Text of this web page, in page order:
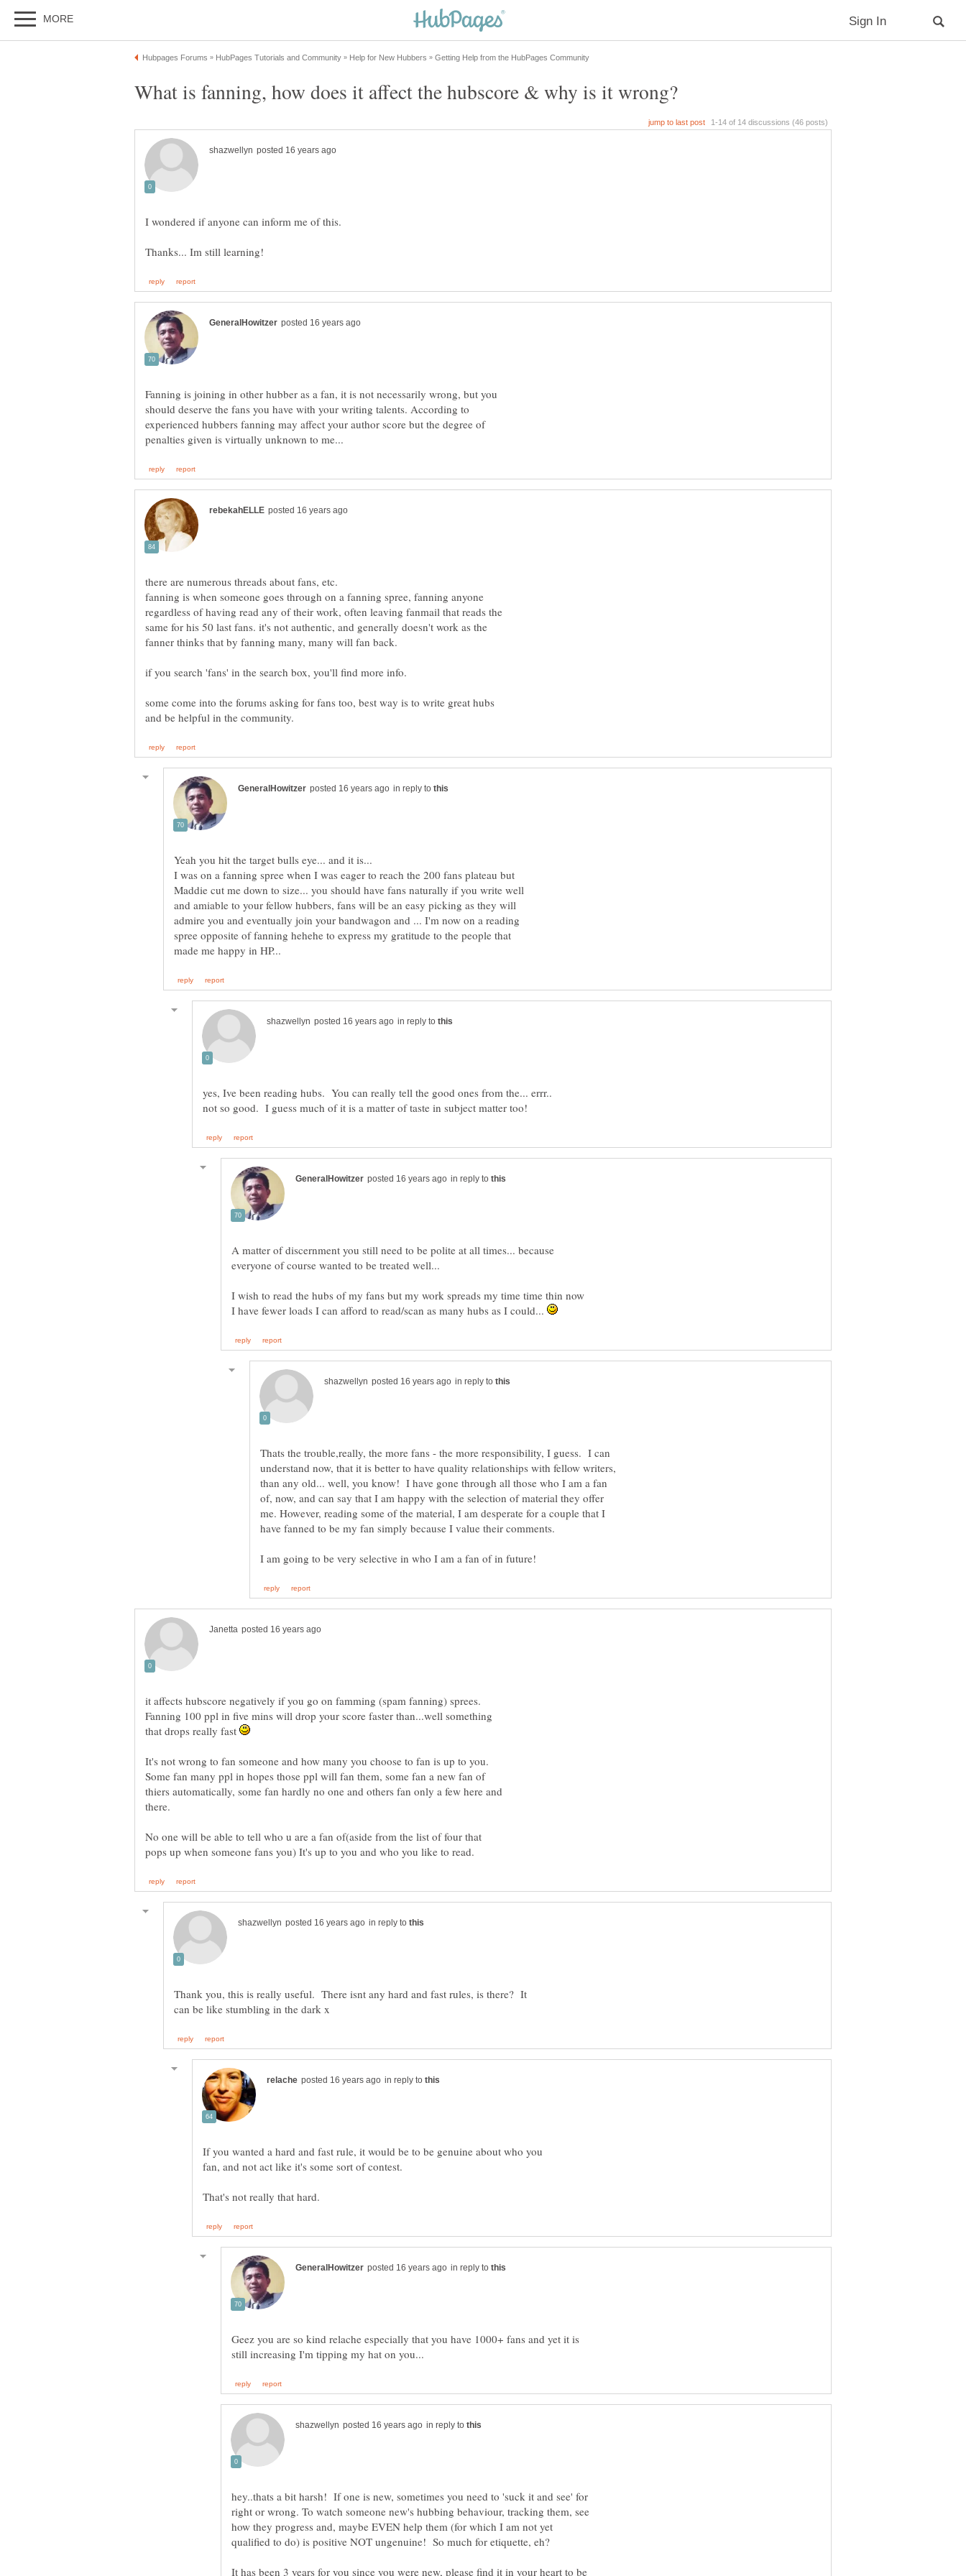
Fanning is joining in other hubber as a fan, it is not necessarily wrong, but you
should deserve the fans you have with your writing talents. According to
experienced hubbers fanning may affect your author score but the degree of
there are numerous threads about fans, etc.
fanning is when someone goes through on a fanning spree, fanning anyone
regardless of having read any of their work, often leaving fanmail that reads the
same for his 50 last fans. it's not authentic, and generally doesn't work as the
fanner thinks that by fanning many, many will fan back.
some come into the forums asking for fans too, best way is to write great hubs
in reply to
I was on a fanning spree when I was eager to reach the 200 fans plateau but
Maddie cut me down to size... you should have fans naturally if you write well
and amiable to your fellow hubbers, fans will be an easy picking as they will
admire you and eventually join your bandwagon and ... I'm now on a reading
spree opposite of fanning hehehe to express my gratitude to the people that
in reply to
yes, Ive been reading hubs. You can really tell the good ones from the... errr..
in reply to
A matter of discernment you still need to be polite at all times... because
I wish to read the hubs of my fans but my work spreads my time time thin now
I have fewer loads I can afford to read/scan as many hubs as I could...
in reply to
Thats the trouble,really, the more fans - the more responsibility, I guess. I can
understand now, that it is better to have quality relationships with fellow writers,
than any old... well, you know! I have gone through all those who I am a fan
of, now, and can say that I am happy with the selection of material they offer
me. However, reading some of the material, I am desperate for a couple that I
it affects hubscore negatively if you go on famming (spam fanning) sprees.
Fanning 100 ppl in five mins will drop your score faster than...well something
that drops really fast
It's not wrong to fan someone and how many you choose to fan is up to you.
Some fan many ppl in hopes those ppl will fan them, some fan a new fan of
thiers automatically, some fan hardly no one and others fan only a few here and
No one will be able to tell who u are a fan of(aside from the list of four that
in reply to
Thank you, this is really useful. There isnt any hard and fast rules, is there? It
in reply to
If you wanted a hard and fast rule, it would be to be genuine about who you
in reply to
Geez you are so kind relache especially that you have 1000+ fans and yet it is
in reply to
hey..thats a bit harsh! If one is new, sometimes you need to 'suck it and see' for
right or wrong. To watch someone new's hubbing behaviour, tracking them, see
how they progress and, maybe EVEN help them (for which I am not yet
It has been 3 years for you since you were new, please find it in your heart to be